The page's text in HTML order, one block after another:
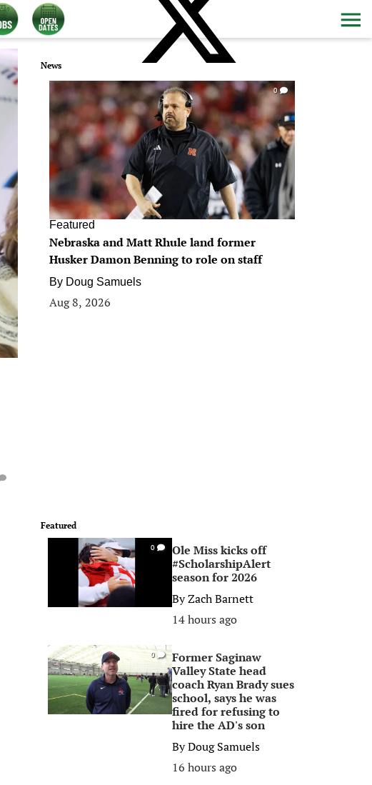
News
0
Featured
Nebraska and Matt Rhule land former
Husker Damon Benning to role on staff
By Doug Samuels
Aug 8, 2026
Featured
0
Ole Miss kicks off
#ScholarshipAlert
season for 2026
ByZach Barnett
14 hours ago
0
Former Saginaw
Valley State head
coach Ryan Brady sues
school, says he was
fired for refusing to
hire the AD's son
ByDoug Samuels
16 hours ago